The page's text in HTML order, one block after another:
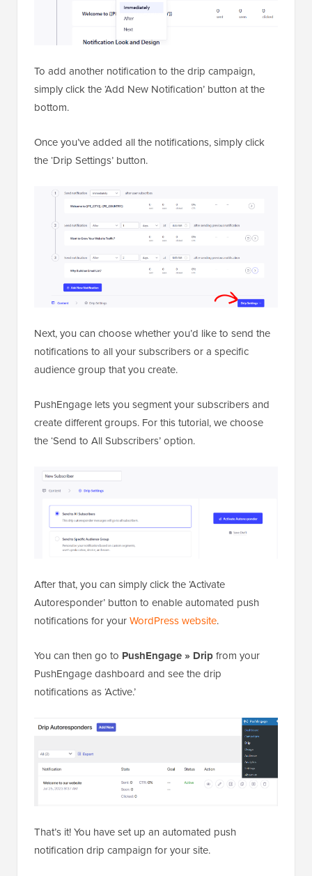
To add another notification to the drip campaign,
simply click the ‘Add New Notification’ button at the
bottom.
Once you’ve added all the notifications, simply click
the ‘Drip Settings’ button.
Next, you can choose whether you’d like to send the
notifications to all your subscribers or a specific
audience group that you create.
PushEngage lets you segment your subscribers and
create different groups. For this tutorial, we choose
the ‘Send to All Subscribers’ option.
After that, you can simply click the ‘Activate
Autoresponder’ button to enable automated push
notifications for yourWordPress website.
You can then go to PushEngage » Dripfrom your
PushEngage dashboard and see the drip
notifications as ‘Active.’
That’s it! You have set up an automated push
notification drip campaign for your site.